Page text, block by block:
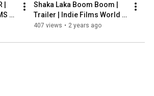
Shaka Laka Boom Boom |
Trailer | Indie Films World |
Ally Network
407 views • 2 years ago